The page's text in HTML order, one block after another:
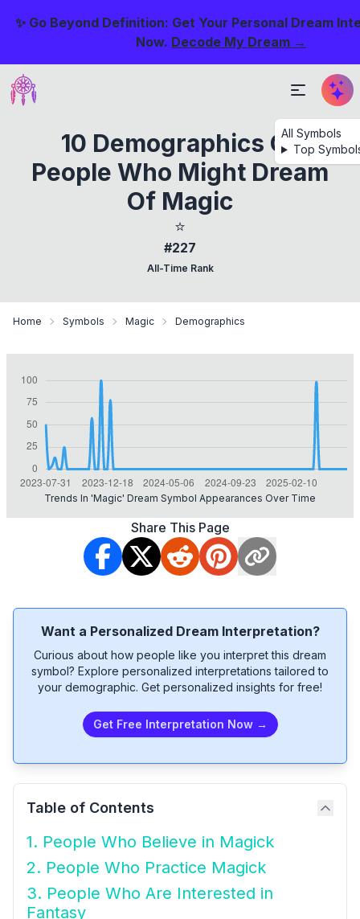
✨ Go Beyond Definition: Get Your Personal Dream
Now. Decode My Dream →
All Symbols
Top
10 Demographics Of
People Who Might Dream
Of Magic
⭐
#227
All-Time Rank
Home Symbols Magic Demographics
Trends In 'magic' Dream Symbol Appearances Over Time
Share This Page
Want a Personalized Dream Interpretation?
Curious about how people like you interpret this dream
symbol? Explore personalized interpretations tailored to
your demographic. Get personalized insights for free!
Get Free Interpretation Now →
Table of Contents
1. People Who Believe in Magick
2. People Who Practice Magick
3. People Who Are Interested in
Fantasy